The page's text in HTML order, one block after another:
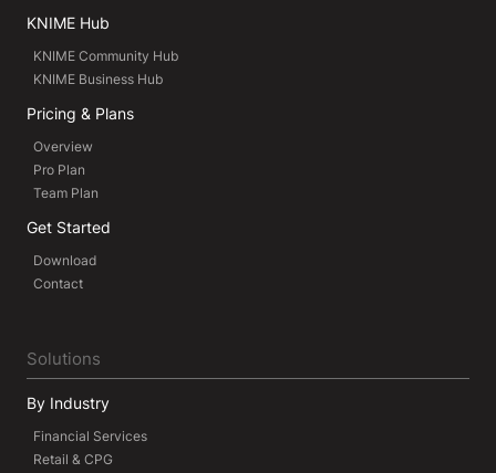
KNIME Hub
KNIME Community Hub
KNIME Business Hub
Pricing & Plans
Overview
Pro Plan
Team Plan
Get Started
Download
Contact
Solutions
By Industry
Financial Services
Retail & CPG